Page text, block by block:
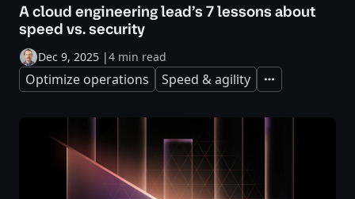
A cloud engineering lead’s 7 lessons about
speed vs. security
Dec 9, 2025 |4 min read
Optimize operations Speed & agility Expand